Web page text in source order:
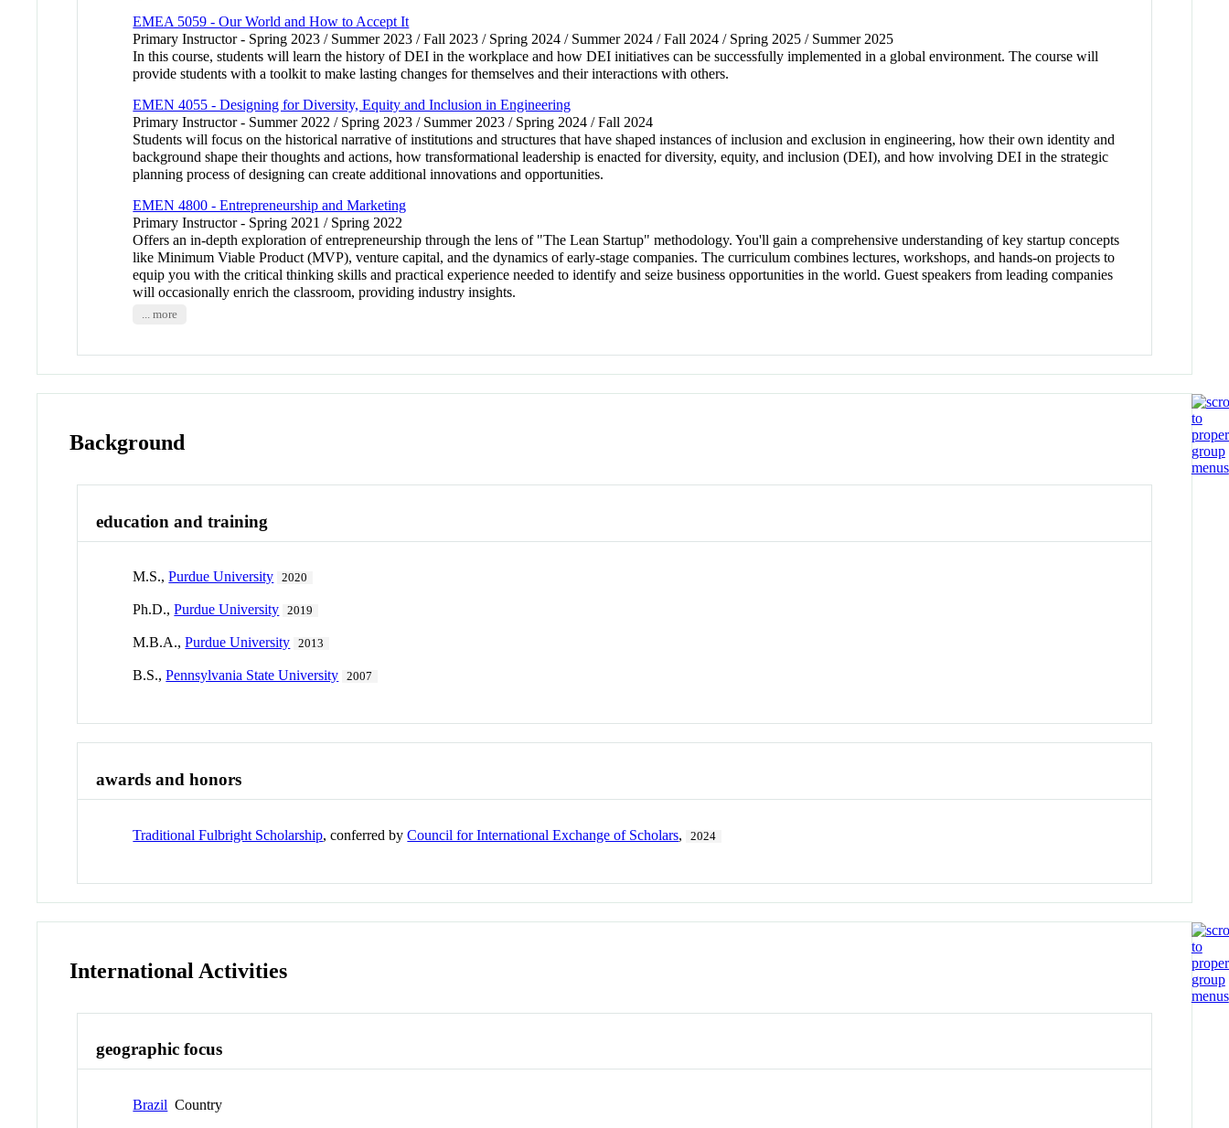
EMEA 5059 - Our World and How to Accept It
Primary Instructor - Spring 2023 / Summer 2023 / Fall 2023 / Spring 2024 / Summer 2024 / Fall 2024 / Spring 2025 / Summer 2025
In this course, students will learn the history of DEI in the workplace and how DEI initiatives can be successfully implemented in a global environment. The course will
provide students with a toolkit to make lasting changes for themselves and their interactions with others.
EMEN 4055 - Designing for Diversity, Equity and Inclusion in Engineering
Primary Instructor - Summer 2022 / Spring 2023 / Summer 2023 / Spring 2024 / Fall 2024
Students will focus on the historical narrative of institutions and structures that have shaped instances of inclusion and exclusion in engineering, how their own identity and
background shape their thoughts and actions, how transformational leadership is enacted for diversity, equity, and inclusion (DEI), and how involving DEI in the strategic
planning process of designing can create additional innovations and opportunities.
EMEN 4800 - Entrepreneurship and Marketing
Primary Instructor - Spring 2021 / Spring 2022
Offers an in-depth exploration of entrepreneurship through the lens of "The Lean Startup" methodology. You'll gain a comprehensive understanding of key startup concepts
like Minimum Viable Product (MVP), venture capital, and the dynamics of early-stage companies. The curriculum combines lectures, workshops, and hands-on projects to
equip you with the critical thinking skills and practical experience needed to identify and seize business opportunities in the world. Guest speakers from leading companies
will occasionally enrich the classroom, providing industry insights.
... more
Background
education and training
M.S.,Purdue University 2020
Ph.D.,Purdue University 2019
M.B.A.,Purdue University 2013
B.S.,Pennsylvania State University 2007
awards and honors
Traditional Fulbright Scholarship, conferred byCouncil for International Exchange of Scholars, 2024
International Activities
geographic focus
Brazil Country